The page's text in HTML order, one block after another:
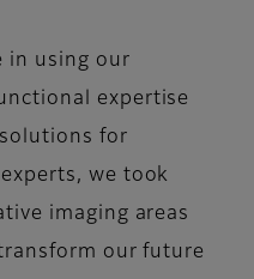
in using our
expertise
for
we took
imaging areas
our future